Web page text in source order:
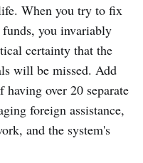
When you try to fix
you invariably
certainty that the
will be missed. Add
over 20 separate
foreign assistance,
and the system's